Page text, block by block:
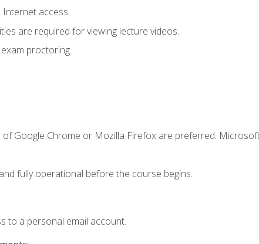
access.
are required for viewing lecture videos.
proctoring.
Google Chrome or Mozilla Firefox are preferred.
fully operational before the course begins.
to a personal email account.